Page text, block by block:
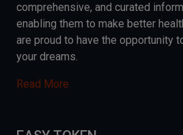
comprehensive, and curated
enabling them to make better
are proud to have the opportunity
your dreams.
Read More